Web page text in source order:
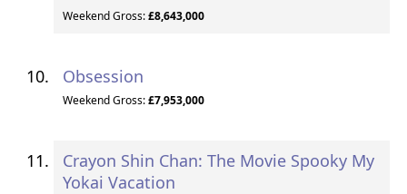
Weekend Gross:£8,643,000
Obsession
Weekend Gross:£7,953,000
Crayon Shin Chan: The Movie Spooky My
Yokai Vacation